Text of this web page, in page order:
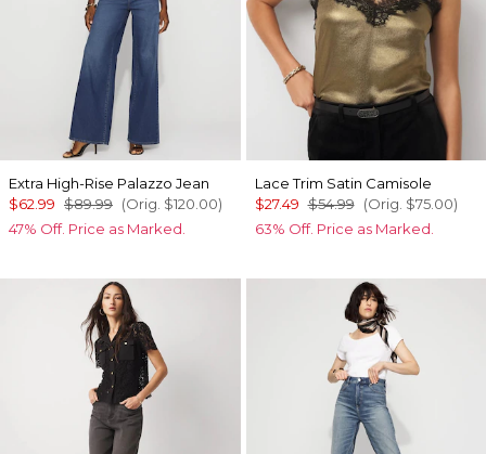
Extra High-Rise Palazzo Jean
$62.99 $89.99 (Orig. $120.00)
47% Off. Price as Marked.
Lace Trim Satin Camisole
$27.49 $54.99 (Orig. $75.00)
63% Off. Price as Marked.